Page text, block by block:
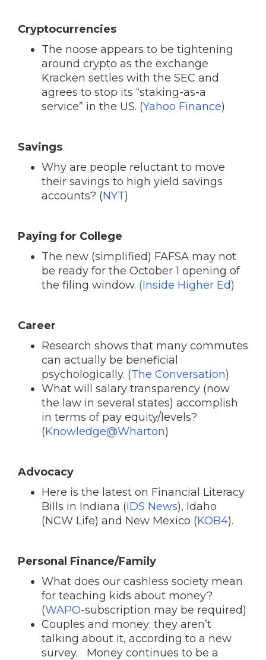
Cryptocurrencies
The noose appears to be tightening
around crypto as the exchange
Kracken settles with the SEC and
agrees to stop its “staking-as-a
service” in the US. (Yahoo Finance)
Savings
Why are people reluctant to move
their savings to high yield savings
accounts? (NYT)
Paying for College
The new (simplified) FAFSA may not
be ready for the October 1 opening of
the filing window. (Inside Higher Ed)
Career
Research shows that many commutes
can actually be beneficial
psychologically. (The Conversation)
What will salary transparency (now
the law in several states) accomplish
in terms of pay equity/levels?
(Knowledge@Wharton)
Advocacy
Here is the latest on Financial Literacy
Bills in Indiana (IDS News), Idaho
(NCW Life) and New Mexico (KOB4).
Personal Finance/Family
What does our cashless society mean
for teaching kids about money?
(WAPO-subscription may be required)
Couples and money: they aren’t
talking about it, according to a new
survey. Money continues to be a